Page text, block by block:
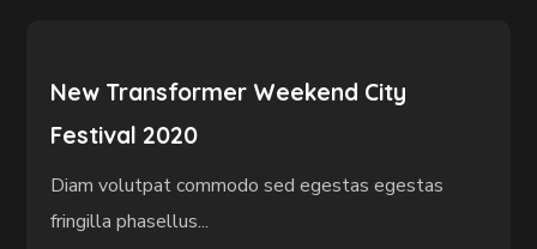
New Transformer Weekend City
Festival 2020
Diam volutpat commodo sed egestas egestas
fringilla phasellus...